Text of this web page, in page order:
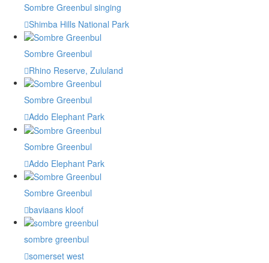
Sombre Greenbul singing
Shimba Hills National Park
Sombre Greenbul
Rhino Reserve, Zululand
Sombre Greenbul
Addo Elephant Park
Sombre Greenbul
Addo Elephant Park
Sombre Greenbul
baviaans kloof
sombre greenbul
somerset west